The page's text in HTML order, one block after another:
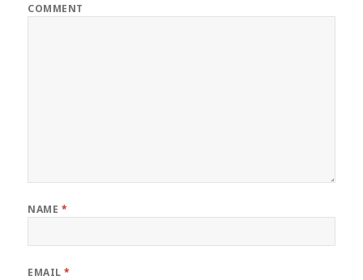
COMMENT
NAME *
EMAIL*